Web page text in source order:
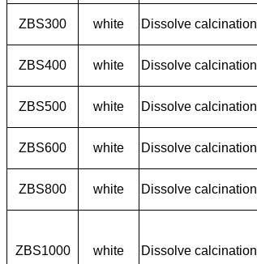
ZBS300 white Dissolve calcination
ZBS400 white Dissolve calcination
ZBS500 white Dissolve calcination
ZBS600 white Dissolve calcination
ZBS800 white Dissolve calcination
ZBS1000 white Dissolve calcination